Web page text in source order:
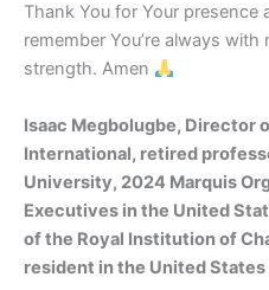
Thank You for Your presence
remember You’re always
strength. Amen
Isaac Megbolugbe, Director
International, retired
University, 2024 Marquis
Executives in the United
of the Royal Institution of
resident in the United